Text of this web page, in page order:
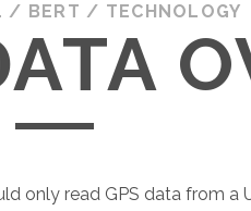
/ BERT / TECHNOLOGY
only read GPS data from a